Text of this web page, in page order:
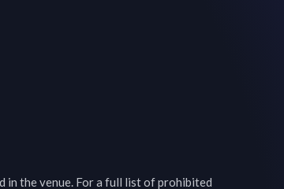
in the venue. For a full list of prohibited